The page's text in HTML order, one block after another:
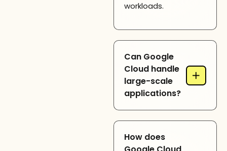
workloads.
Can Google
Cloud handle
large-scale
applications?
+
provides scalable
How does